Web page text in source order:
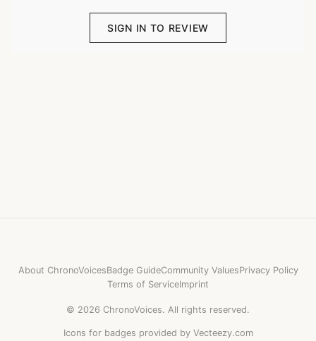
SIGN IN TO REVIEW
About ChronoVoicesBadge GuideCommunity ValuesPrivacy Policy
Terms of ServiceImprint
© 2026 ChronoVoices. All rights reserved.
Icons for badges provided by Vecteezy.com